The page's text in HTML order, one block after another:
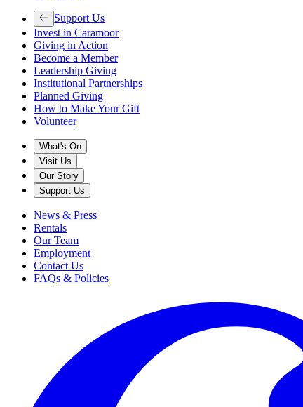
Support Us
Invest in Caramoor
Giving in Action
Become a Member
Leadership Giving
Institutional Partnerships
Planned Giving
How to Make Your Gift
Volunteer
What's On
Visit Us
Our Story
Support Us
News & Press
Rentals
Our Team
Employment
Contact Us
FAQs & Policies